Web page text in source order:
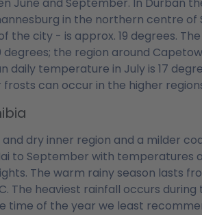
in the northern centre
the city - is approx. 19 degrees.
degrees; the region around
daily temperature in July is 17
frosts can occur in the higher
and dry inner region and a milder
to September with temperatures
The warm rainy season lasts
The heaviest rainfall occurs
time of the year we least